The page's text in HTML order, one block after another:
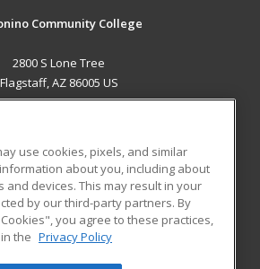
Community College
2800 S Lone Tree
Flagstaff, AZ 86005 US
RESOURCES
Student Blog
use cookies, pixels, and similar
about you, including about
and devices. This may result in your
by our third-party partners. By
you agree to these practices,
the Privacy Policy